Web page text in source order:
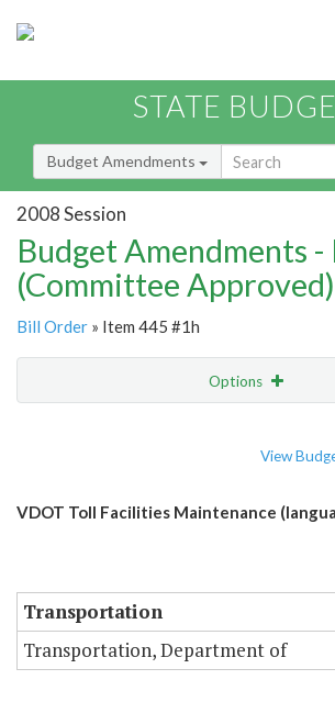
STATE
Budget Amendments
2008 Session
Budget Amendments
(Committee Approved)
Bill Order » Item 445 #1h
Options
View
VDOT Toll Facilities Maintenance
Transportation
Transportation, Department of